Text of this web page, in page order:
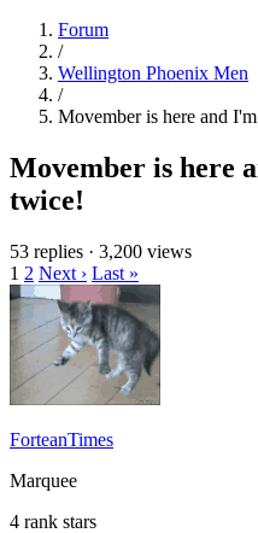
Forum
/
Wellington Phoenix Men
/
Movember is here and
Movember is here
twice!
53 replies · 3,200 views
1 2 Next › Last »
ForteanTimes
Marquee
4 rank stars